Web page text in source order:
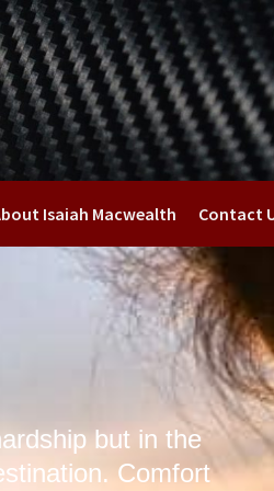
Isaiah Macwealth Contact
but in the
Comfort